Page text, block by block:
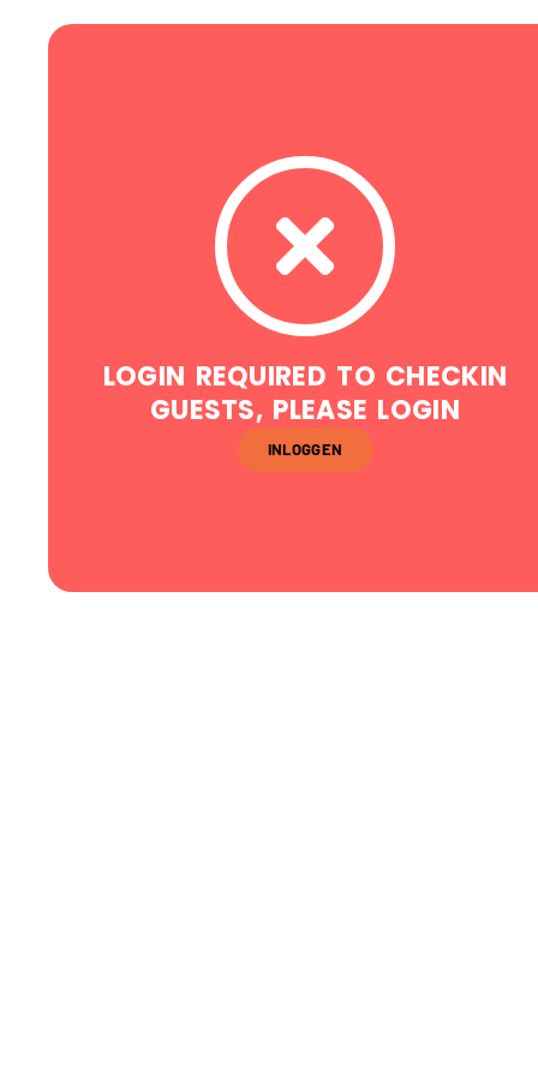
LOGIN REQUIRED TO CHECKIN
GUESTS, PLEASE LOGIN
INLOGGEN